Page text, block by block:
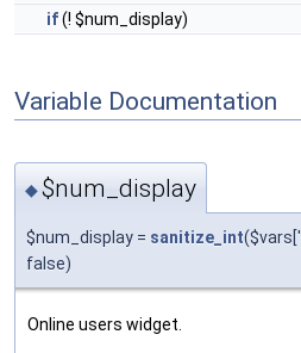
if(! $num_display)
Variable Documentation
◆$num_display
$num_display = sanitize_int($vars['
false)
Online users widget.